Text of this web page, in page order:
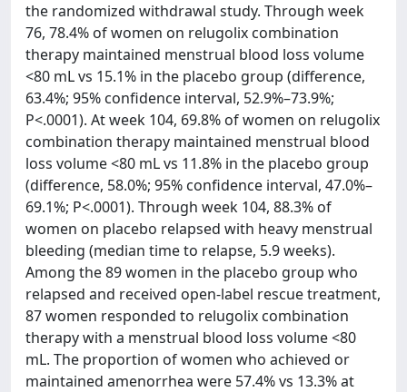
the randomized withdrawal study. Through week
76, 78.4% of women on relugolix combination
therapy maintained menstrual blood loss volume
<80 mL vs 15.1% in the placebo group (difference,
63.4%; 95% confidence interval, 52.9%–73.9%;
P<.0001). At week 104, 69.8% of women on relugolix
combination therapy maintained menstrual blood
loss volume <80 mL vs 11.8% in the placebo group
(difference, 58.0%; 95% confidence interval, 47.0%–
69.1%; P<.0001). Through week 104, 88.3% of
women on placebo relapsed with heavy menstrual
bleeding (median time to relapse, 5.9 weeks).
Among the 89 women in the placebo group who
relapsed and received open-label rescue treatment,
87 women responded to relugolix combination
therapy with a menstrual blood loss volume <80
mL. The proportion of women who achieved or
maintained amenorrhea were 57.4% vs 13.3% at